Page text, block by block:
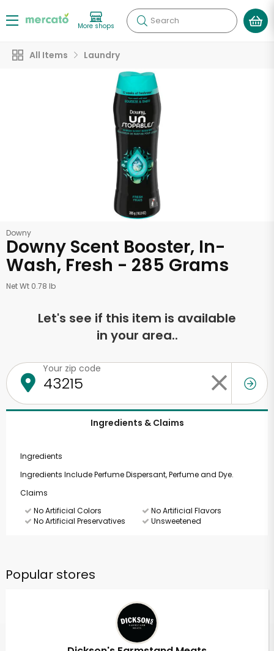
More shops Search
All Items Laundry
Downy
Downy Scent Booster, In-
Wash, Fresh - 285 Grams
Net Wt 0.78 lb
Let's see if this item is available
in your area..
Your zip code
Ingredients & Claims
Ingredients
Ingredients Include Perfume Dispersant, Perfume and Dye.
Claims
No Artificial Colors
No Artificial Flavors
No Artificial Preservatives
Unsweetened
Popular stores